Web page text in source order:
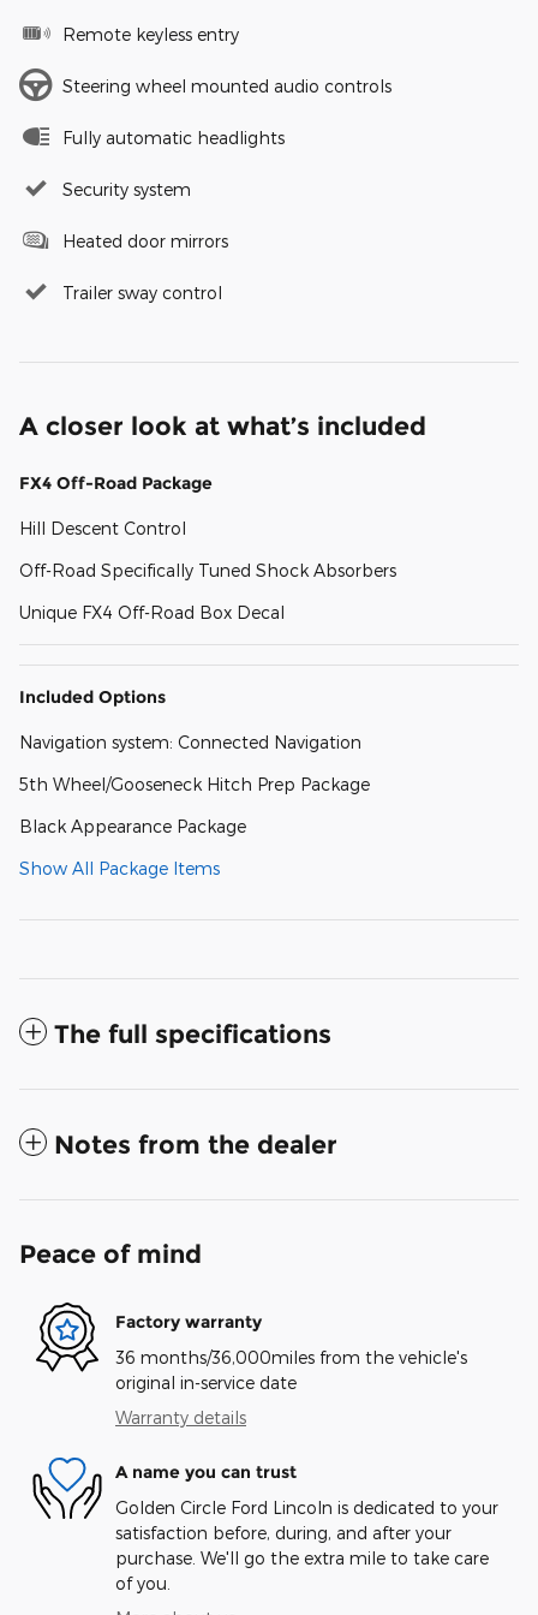
Remote keyless entry
Steering wheel mounted audio controls
Fully automatic headlights
Security system
Heated door mirrors
Trailer sway control
A closer look at what’s included
FX4 Off-Road Package
Hill Descent Control
Off-Road Specifically Tuned Shock Absorbers
Unique FX4 Off-Road Box Decal
Included Options
Navigation system: Connected Navigation
5th Wheel/Gooseneck Hitch Prep Package
Black Appearance Package
Show All Package Items
The full specifications
Notes from the dealer
Peace of mind
Factory warranty
36 months/36,000miles from the vehicle's
original in-service date
Warranty details
A name you can trust
Golden Circle Ford Lincoln is dedicated to your
satisfaction before, during, and after your
purchase. We'll go the extra mile to take care
of you.